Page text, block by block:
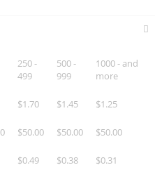
250 -
499
500 -
999
1000 - and
more
$1.70 $1.45 $1.25
$50.00 $50.00 $50.00
$0.49 $0.38 $0.31